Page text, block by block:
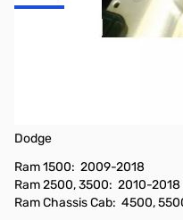
Open Box Comet
Dodge
Ram 1500: 2009-2018
Ram 2500, 3500: 2010-2018
Ram Chassis Cab: 4500,